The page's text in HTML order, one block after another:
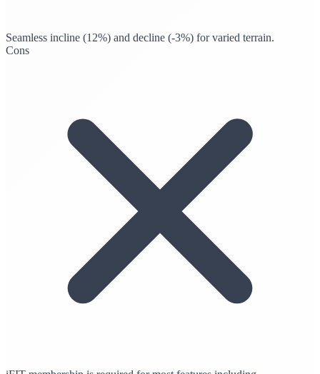
Seamless incline (12%) and decline (-3%) for varied terrain.
Cons